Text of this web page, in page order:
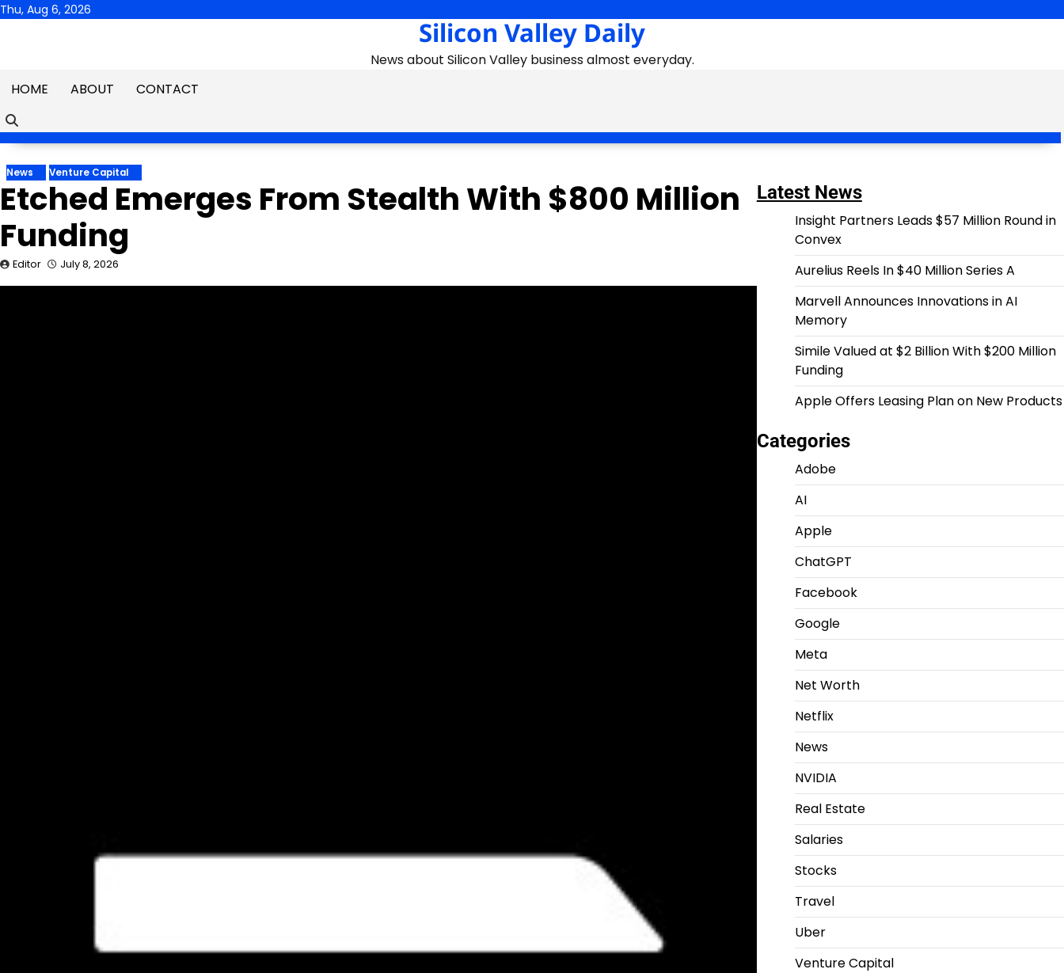
Skip
Thu, Aug 6, 2026
Silicon Valley Daily
News about Silicon Valley business almost everyday.
HOME
ABOUT CONTACT
News Venture Capital
Etched Emerges From Stealth With $800 Million
Funding
Editor July 8, 2026
Latest News
Insight Partners Leads $57 Million Round in
Convex
Aurelius Reels In $40 Million Series A
Marvell Announces Innovations in AI
Memory
Simile Valued at $2 Billion With $200 Million
Funding
Apple Offers Leasing Plan on New Products
Categories
Adobe
AI
Apple
ChatGPT
Facebook
Google
Meta
Net Worth
Netflix
News
NVIDIA
Real Estate
Salaries
Stocks
Travel
Uber
Venture Capital